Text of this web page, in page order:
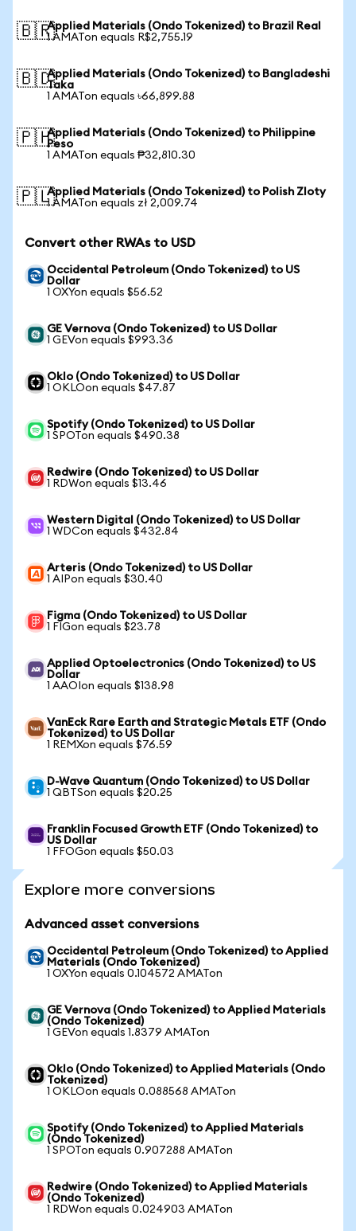
🇧🇷Applied Materials (Ondo Tokenized) to Brazil Real
1 AMATon equals R$2,755.19
🇧🇩Applied Materials (Ondo Tokenized) to Bangladeshi
Taka
1 AMATon equals ৳66,899.88
🇵🇭Applied Materials (Ondo Tokenized) to Philippine
Peso
1 AMATon equals ₱32,810.30
🇵🇱Applied Materials (Ondo Tokenized) to Polish Zloty
1 AMATon equals zł 2,009.74
Convert other RWAs to USD
Occidental Petroleum (Ondo Tokenized) to US
Dollar
1 OXYon equals $56.52
GE Vernova (Ondo Tokenized) to US Dollar
1 GEVon equals $993.36
Oklo (Ondo Tokenized) to US Dollar
1 OKLOon equals $47.87
Spotify (Ondo Tokenized) to US Dollar
1 SPOTon equals $490.38
Redwire (Ondo Tokenized) to US Dollar
1 RDWon equals $13.46
Western Digital (Ondo Tokenized) to US Dollar
1 WDCon equals $432.84
Arteris (Ondo Tokenized) to US Dollar
1 AIPon equals $30.40
Figma (Ondo Tokenized) to US Dollar
1 FIGon equals $23.78
Applied Optoelectronics (Ondo Tokenized) to US
Dollar
1 AAOIon equals $138.98
VanEck Rare Earth and Strategic Metals ETF (Ondo
Tokenized) to US Dollar
1 REMXon equals $76.59
D-Wave Quantum (Ondo Tokenized) to US Dollar
1 QBTSon equals $20.25
Franklin Focused Growth ETF (Ondo Tokenized) to
US Dollar
1 FFOGon equals $50.03
Explore more conversions
Advanced asset conversions
Occidental Petroleum (Ondo Tokenized) to Applied
Materials (Ondo Tokenized)
1 OXYon equals 0.104572 AMATon
GE Vernova (Ondo Tokenized) to Applied Materials
(Ondo Tokenized)
1 GEVon equals 1.8379 AMATon
Oklo (Ondo Tokenized) to Applied Materials (Ondo
Tokenized)
1 OKLOon equals 0.088568 AMATon
Spotify (Ondo Tokenized) to Applied Materials
(Ondo Tokenized)
1 SPOTon equals 0.907288 AMATon
Redwire (Ondo Tokenized) to Applied Materials
(Ondo Tokenized)
1 RDWon equals 0.024903 AMATon